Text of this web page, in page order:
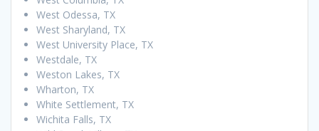
West Odessa, TX
West Sharyland, TX
West University Place, TX
Westdale, TX
Weston Lakes, TX
Wharton, TX
White Settlement, TX
Wichita Falls, TX